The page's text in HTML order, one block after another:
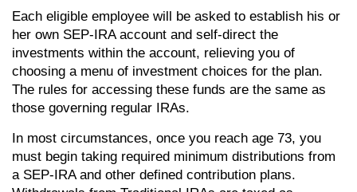
Each eligible employee will be asked to establish his or
her own SEP-IRA account and self-direct the
investments within the account, relieving you of
choosing a menu of investment choices for the plan.
The rules for accessing these funds are the same as
those governing regular IRAs.
In most circumstances, once you reach age 73, you
must begin taking required minimum distributions from
a SEP-IRA and other defined contribution plans.